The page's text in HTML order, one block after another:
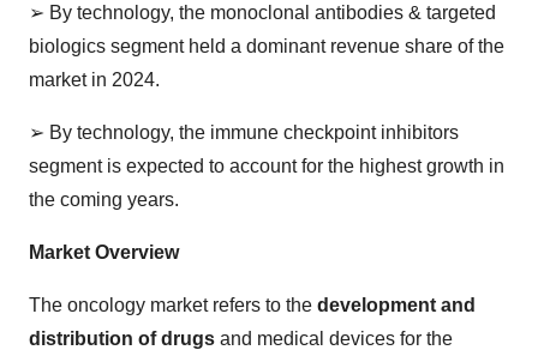
➢ By technology, the monoclonal antibodies & targeted
biologics segment held a dominant revenue share of the
market in 2024.
➢ By technology, the immune checkpoint inhibitors
segment is expected to account for the highest growth in
the coming years.
Market Overview
The oncology market refers to the development and
distribution of drugs and medical devices for the